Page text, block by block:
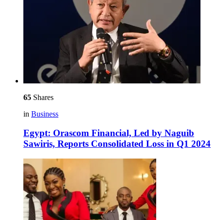
65 Shares
in Business
Egypt: Orascom Financial, Led by Naguib
Sawiris, Reports Consolidated Loss in Q1 2024